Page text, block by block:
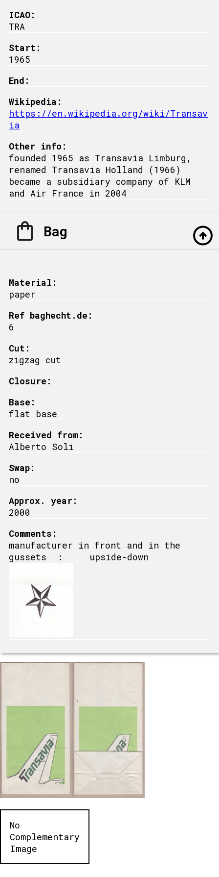
ICAO:
TRA
Start:
1965
End:
Wikipedia:
https://en.wikipedia.org/wiki/Transav
ia
Other info:
founded 1965 as Transavia Limburg,
renamed Transavia Holland (1966)
became a subsidiary company of KLM
and Air France in 2004
Bag
Material:
paper
Ref baghecht.de:
6
Cut:
zigzag cut
Closure:
Base:
flat base
Received from:
Alberto Soli
Swap:
no
Approx. year:
2000
Comments:
manufacturer in front and in the
gussets : upside-down
No
Complementary
Image